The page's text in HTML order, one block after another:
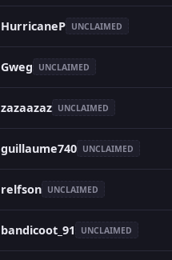
HurricaneP UNCLAIMED
Gweg UNCLAIMED
zazaazaz UNCLAIMED
guillaume740 UNCLAIMED
relfson UNCLAIMED
bandicoot_91 UNCLAIMED